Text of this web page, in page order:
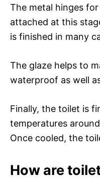
The metal hinges
attached at this
is finished in many
The glaze helps to
waterproof as well
Finally, the toilet is
temperatures
Once cooled, the
How are